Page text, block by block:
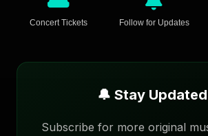
Concert Tickets Follow for Updates
🔔 Stay
Subscribe for more original